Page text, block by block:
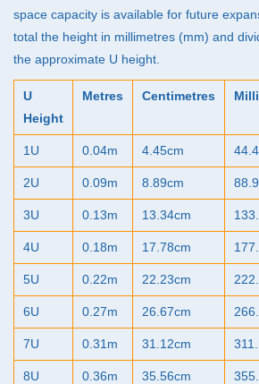
space capacity is available for future
total the height in millimetres (mm) and
the approximate U height.
U
Height
Metres Centimetres
1U 0.04m 4.45cm
2U 0.09m 8.89cm
3U 0.13m 13.34cm
4U 0.18m 17.78cm
5U 0.22m 22.23cm
6U 0.27m 26.67cm
7U 0.31m 31.12cm
8U 0.36m 35.56cm